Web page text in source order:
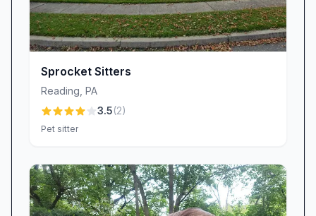
Sprocket Sitters
Reading PA
3.5(2)
Pet sitter